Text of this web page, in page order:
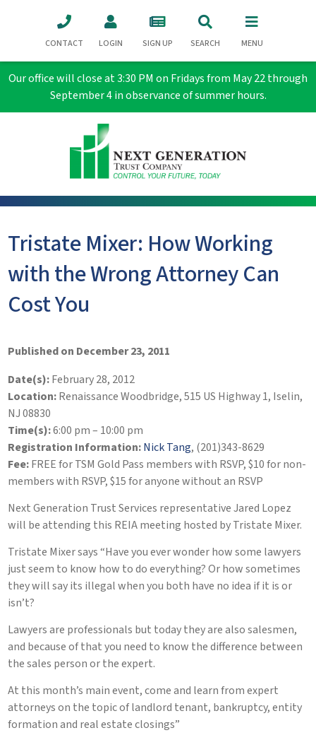
Our office will close at 3:30 PM on Fridays from May 22 through
September 4 in observance of summer hours.
CONTACT LOGIN SIGN UP SEARCH MENU
Tristate Mixer: How Working
with the Wrong Attorney Can
Cost You
Published on December 23, 2011
Date(s):February 28, 2012
Location:Renaissance Woodbridge, 515 US Highway 1, Iselin,
NJ 08830
Time(s):6:00 pm – 10:00 pm
Registration Information:Nick Tang, (201)343-8629
Fee:FREE for TSM Gold Pass members with RSVP, $10 for non-
members with RSVP, $15 for anyone without an RSVP
Next Generation Trust Services representative Jared Lopez
will be attending this REIA meeting hosted by Tristate Mixer.
Tristate Mixer says “Have you ever wonder how some lawyers
just seem to know how to do everything? Or how sometimes
they will say its illegal when you both have no idea if it is or
isn’t?
Lawyers are professionals but today they are also salesmen,
and because of that you need to know the difference between
the sales person or the expert.
At this month’s main event, come and learn from expert
attorneys on the topic of landlord tenant, bankruptcy, entity
formation and real estate closings”